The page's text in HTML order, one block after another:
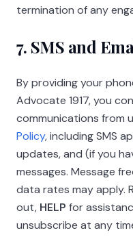
termination of any
7. SMS and
By providing your
Advocate 1917, you
communications from
Policy, including SMS
updates, and (if you
messages. Message
data rates may apply.
out, HELP for
unsubscribe at any